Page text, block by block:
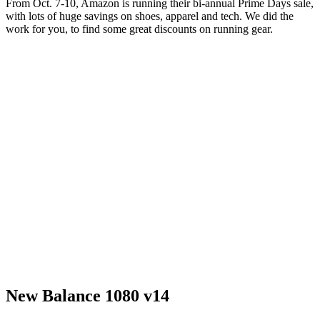
From Oct. 7-10, Amazon is running their bi-annual Prime Days sale,
with lots of huge savings on shoes, apparel and tech. We did the
work for you, to find some great discounts on running gear.
New Balance 1080 v14